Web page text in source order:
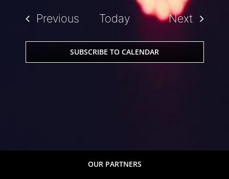
PreviousEventsToday Next Events
SUBSCRIBE TO CALENDAR
OUR PARTNERS